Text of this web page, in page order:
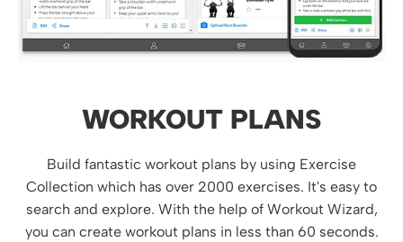
WORKOUT PLANS
Build fantastic workout plans by using Exercise
Collection which has over 2000 exercises. It's easy to
search and explore. With the help of Workout Wizard,
you can create workout plans in less than 60 seconds.